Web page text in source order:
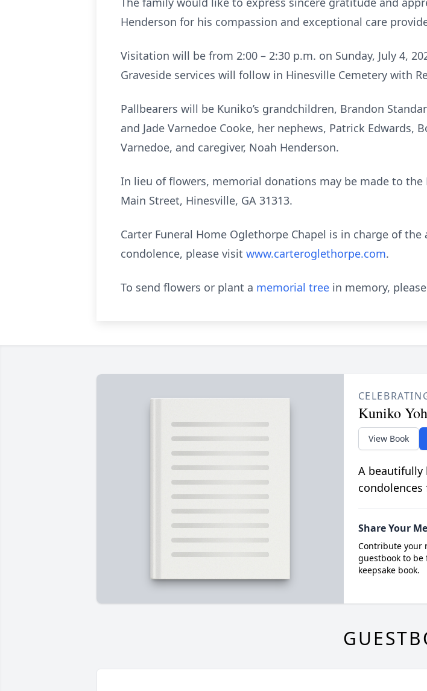
Henderson for his compassion and exceptional care
Visitation will be from 2:00 – 2:30 p.m. on Sunday, July 4,
Graveside services will follow in Hinesville Cemetery with
Pallbearers will be Kuniko’s grandchildren, Brandon
and Jade Varnedoe Cooke, her nephews, Patrick Edwards,
Varnedoe, and caregiver, Noah Henderson.
In lieu of flowers, memorial donations may be made to
Main Street, Hinesville, GA 31313.
Carter Funeral Home Oglethorpe Chapel is in charge of
condolence, please visit www.carteroglethorpe.com.
To send flowers or plant a memorial tree in memory,
Kuniko
View Book
A beautifully
Share Your
Contribute your
guestbook to
keepsake book.